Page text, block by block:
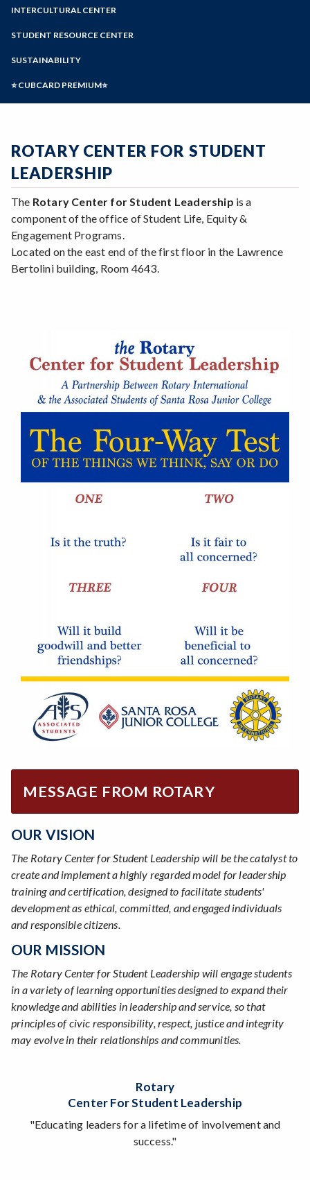
Programs of Study
INTERCULTURAL CENTER
STUDENT RESOURCE CENTER
SUSTAINABILITY
⭐ CUBCARD PREMIUM⭐
ROTARY CENTER FOR STUDENT
LEADERSHIP
The Rotary Center for Student Leadership is a
component of the office of Student Life, Equity &
Engagement Programs.
Located on the east end of the first floor in the Lawrence
Bertolini building, Room 4643.
MESSAGE FROM ROTARY
OUR VISION
The Rotary Center for Student Leadership will be the catalyst to
create and implement a highly regarded model for leadership
training and certification, designed to facilitate students'
development as ethical, committed, and engaged individuals
and responsible citizens.
OUR MISSION
The Rotary Center for Student Leadership will engage students
in a variety of learning opportunities designed to expand their
knowledge and abilities in leadership and service, so that
principles of civic responsibility, respect, justice and integrity
may evolve in their relationships and communities.
Rotary
Center For Student Leadership
"Educating leaders for a lifetime of involvement and
success."